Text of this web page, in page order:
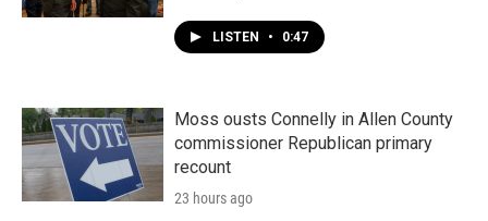
LISTEN • 0:47
Moss ousts Connelly in Allen County
commissioner Republican primary
recount
23 hours ago